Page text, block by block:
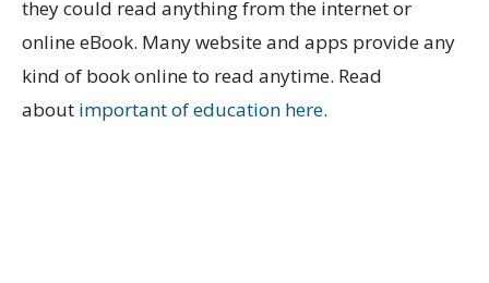
they could read anything from the internet or
online eBook. Many website and apps provide any
kind of book online to read anytime. Read
about important of education here.